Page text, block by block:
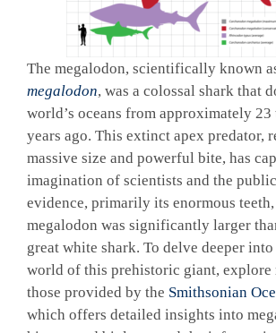
The megalodon, scientifically known
megalodon, was a colossal shark that
world’s oceans from approximately
years ago. This extinct apex predator,
massive size and powerful bite, has
imagination of scientists and the
evidence, primarily its enormous
megalodon was significantly larger
great white shark. To delve deeper
world of this prehistoric giant, explore
those provided by the Smithsonian
which offers detailed insights into